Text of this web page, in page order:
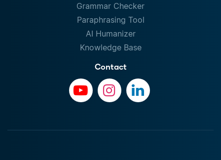
Grammar Checker
Paraphrasing Tool
AI Humanizer
Knowledge Base
Contact